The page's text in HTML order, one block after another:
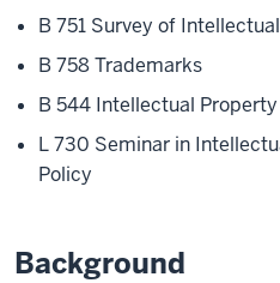
B 751 Survey of
B 758 Trademarks
B 544 Intellectual
L 730 Seminar in
Policy
Background